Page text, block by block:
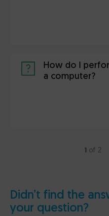
How do I
a computer?
1 of 2
Didn’t find the
your question?